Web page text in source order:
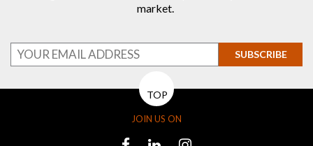
market.
SUBSCRIBE
TOP
JOIN US ON